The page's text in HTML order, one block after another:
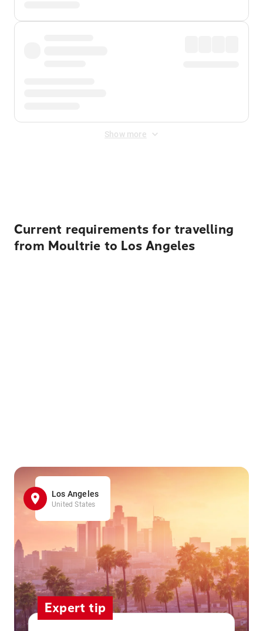
Show more
Current requirements for travelling
from Moultrie to Los Angeles
Los Angeles
United States
Expert tip